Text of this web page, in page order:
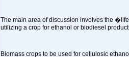
The main area of discussion involves the
utilizing a crop for ethanol or biodiesel
Biomass crops to be used for cellulosic